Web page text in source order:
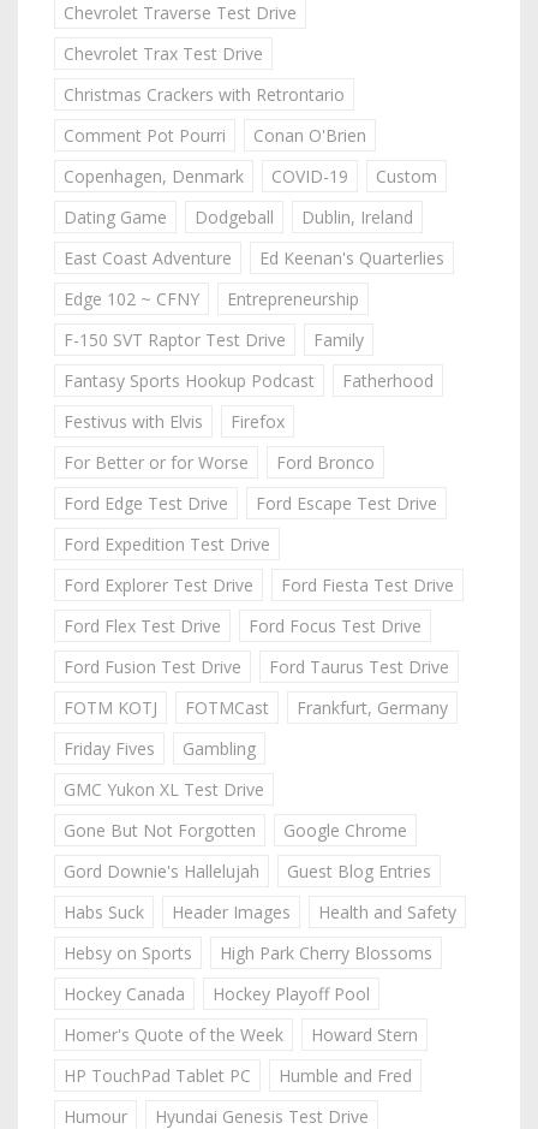
Chevrolet Traverse Test Drive
Chevrolet Trax Test Drive
Christmas Crackers with Retrontario
Comment Pot Pourri
Conan O'Brien
Copenhagen, Denmark
COVID-19
Custom
Dating Game
Dodgeball
Dublin, Ireland
East Coast Adventure
Ed Keenan's Quarterlies
Edge 102 ~ CFNY
Entrepreneurship
F-150 SVT Raptor Test Drive
Family
Fantasy Sports Hookup Podcast
Fatherhood
Festivus with Elvis
Firefox
For Better or for Worse
Ford Bronco
Ford Edge Test Drive
Ford Escape Test Drive
Ford Expedition Test Drive
Ford Explorer Test Drive
Ford Fiesta Test Drive
Ford Flex Test Drive
Ford Focus Test Drive
Ford Fusion Test Drive
Ford Taurus Test Drive
FOTM KOTJ
FOTMCast
Frankfurt, Germany
Friday Fives
Gambling
GMC Yukon XL Test Drive
Gone But Not Forgotten
Google Chrome
Gord Downie's Hallelujah
Guest Blog Entries
Habs Suck
Header Images
Health and Safety
Hebsy on Sports
High Park Cherry Blossoms
Hockey Canada
Hockey Playoff Pool
Homer's Quote of the Week
Howard Stern
HP TouchPad Tablet PC
Humble and Fred
Humour
Hyundai Genesis Test Drive